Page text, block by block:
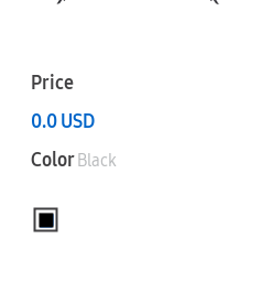
Price
0.0USD
ColorBlack